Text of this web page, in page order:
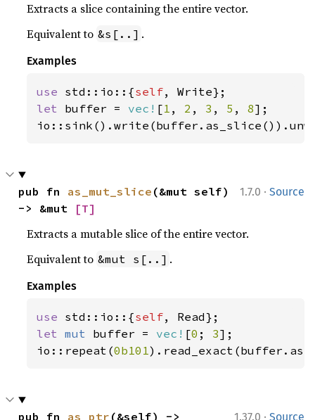
Extracts a slice containing the entire vector.
Equivalent to &s[..] .
Examples
use std::io::{self
let buffer = vec! [1 , 2 , 3 , 5 , 8];
1.7.0 · Source
pub fn as_mut_slice (&mut self)
-> &mut
[T]
Extracts a mutable slice of the entire vector.
Equivalent to &mut s[..] .
Examples
use std::io::{self
let mut buffer = vec! [0 ; 3];
io::repeat(0b101
1.37.0 · Source
pub fn as_ptr